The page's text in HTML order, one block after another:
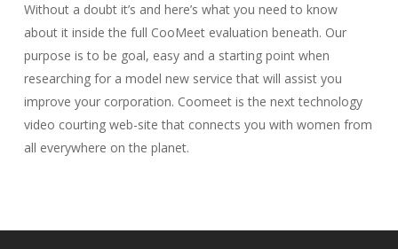
Without a doubt it’s and here’s what you need to know
about it inside the full CooMeet evaluation beneath. Our
purpose is to be goal, easy and a starting point when
researching for a model new service that will assist you
improve your corporation. Coomeet is the next technology
video courting web-site that connects you with women from
all everywhere on the planet.